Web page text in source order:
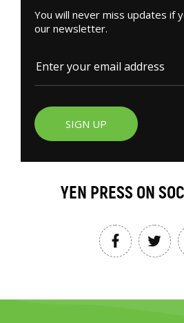
You will never miss updates if
our newsletter.
SIGN UP
YEN PRESS ON